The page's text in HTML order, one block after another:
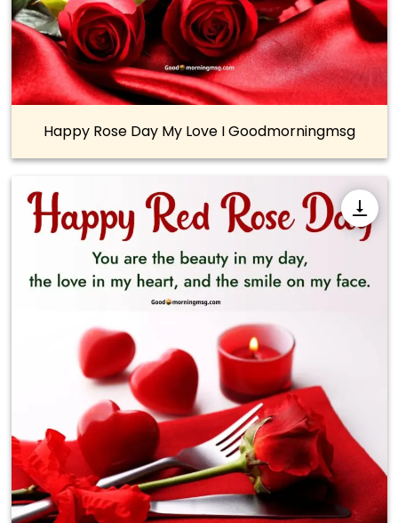
Happy Rose Day My Love I Goodmorningmsg